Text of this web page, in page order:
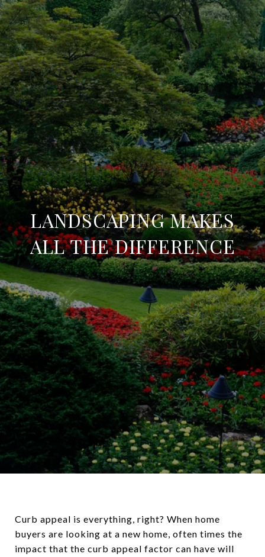
LANDSCAPING MAKES
ALL THE DIFFERENCE
Curb appeal is everything, right? When home
buyers are looking at a new home, often times the
impact that the curb appeal factor can have will